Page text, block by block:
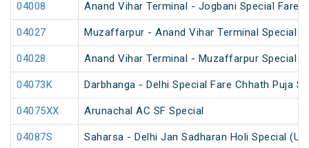
04008 Anand Vihar Terminal - Jogbani Special Fare
04027 Muzaffarpur - Anand Vihar Terminal Special
04028 Anand Vihar Terminal - Muzaffarpur Special
04073K Darbhanga - Delhi Special Fare Chhath Puja
04075XX Arunachal AC SF Special
04087S Saharsa - Delhi Jan Sadharan Holi Special